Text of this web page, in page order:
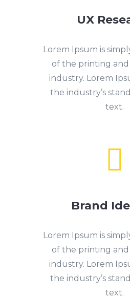
UX
Lorem Ipsum is
of the printing
industry. Lorem
the industry’s
text.

Brand
Lorem Ipsum is
of the printing
industry. Lorem
the industry’s
text.